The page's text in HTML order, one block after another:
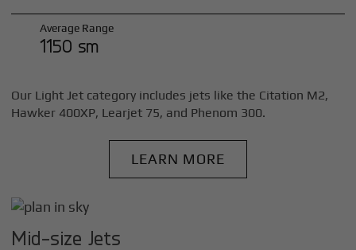
Average Range
1150 sm
Our Light Jet category includes jets like the Citation M2,
Hawker 400XP, Learjet 75, and Phenom 300.
LEARN MORE
Mid-size Jets